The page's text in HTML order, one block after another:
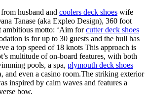
husband and coolers deck shoes wife
Tanase (aka Expleo Design), 360 foot
ambitious motto: ‘Aim forcutter deck shoes
is for up to 30 guests and the hull has
a top speed of 18 knots This approach is
multitude of on-board features, with both
pools, a spa, plymouth deck shoes
and even a casino room.The striking exterior
inspired by calm waves and features a
bow.